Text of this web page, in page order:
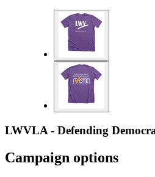
LWVLA - Defending
Campaign options